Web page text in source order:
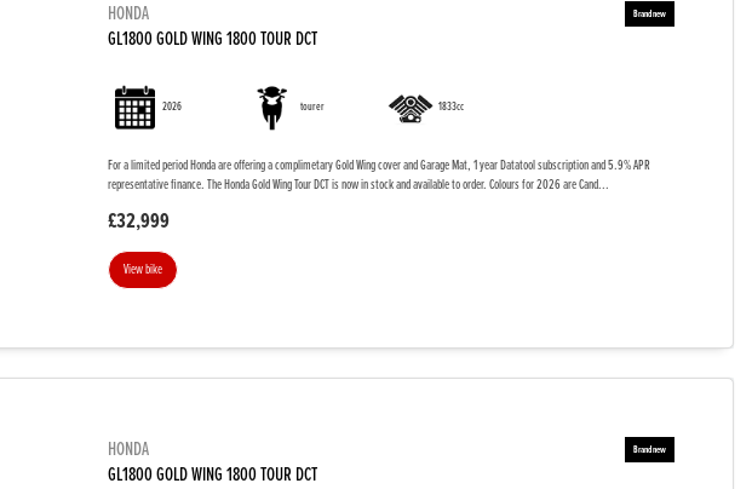
HONDA
GL1800 GOLD WING 1800 TOUR DCT
2026 tourer 1833cc
For a limited period Honda are offering a complimetary Gold Wing cover and Garage Mat, 1 year Datatool subscription and 5.9% APR
representative finance. The Honda Gold Wing Tour DCT is now in stock and available to order. Colours for 2026 are Cand...
£32,999
View bike
HONDA
GL1800 GOLD WING 1800 TOUR DCT